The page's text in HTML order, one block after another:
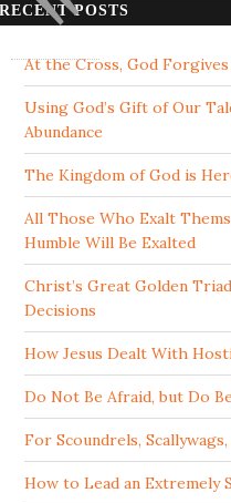
RECENT POSTS
At the Cross, God
Using God’s Gift of Our
Abundance
The Kingdom of God is
All Those Who Exalt
Humble Will Be Exalted
Christ’s Great Golden
Decisions
How Jesus Dealt With
Do Not Be Afraid, but Do
For Scoundrels,
How to Lead an Extremely